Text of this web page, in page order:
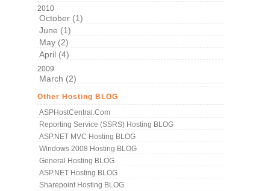
2010
October (1)
June (1)
May (2)
April (4)
2009
March (2)
Other Hosting BLOG
ASPHostCentral.com
Reporting Service (SSRS) Hosting BLOG
ASP.NET MVC Hosting BLOG
Windows 2008 Hosting BLOG
General Hosting BLOG
ASP.NET Hosting BLOG
Sharepoint Hosting BLOG